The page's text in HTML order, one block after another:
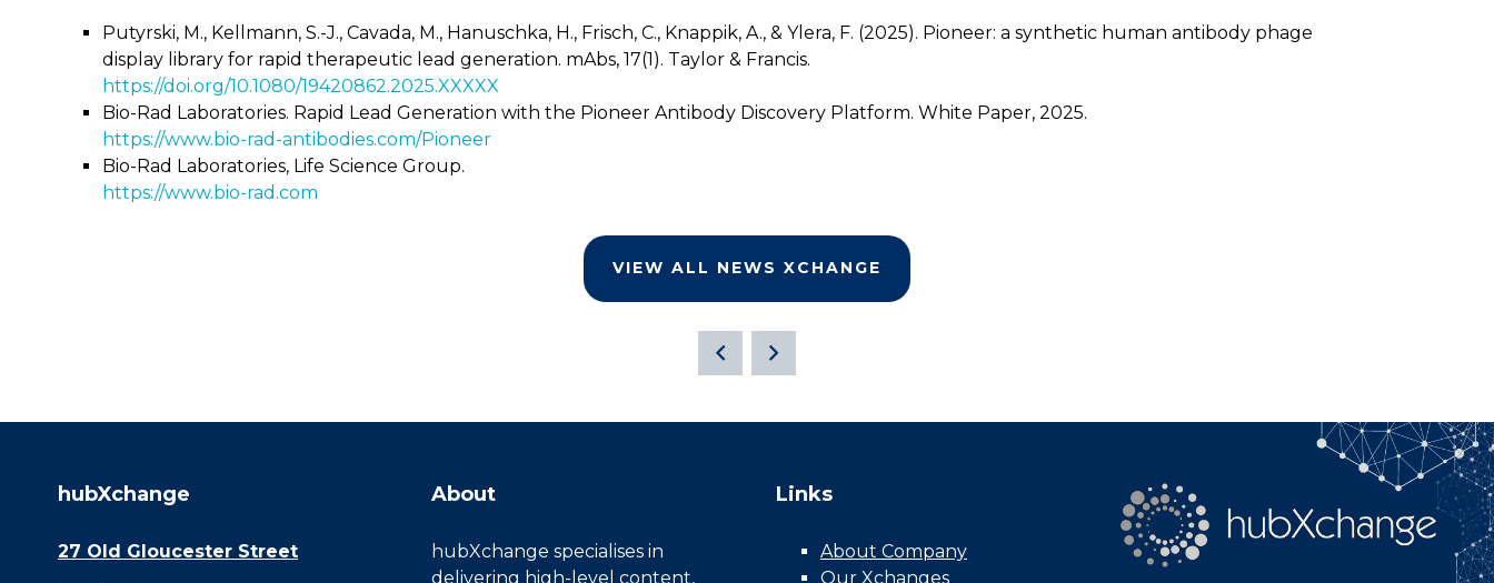
Putyrski, M., Kellmann, S.-J., Cavada, M., Hanuschka, H., Frisch, C., Knappik, A., & Ylera, F. (2025). Pioneer: a synthetic human antibody phage
display library for rapid therapeutic lead generation. mAbs, 17(1). Taylor & Francis.
https://doi.org/10.1080/19420862.2025.XXXXX
Bio-Rad Laboratories. Rapid Lead Generation with the Pioneer Antibody Discovery Platform. White Paper, 2025.
https://www.bio-rad-antibodies.com/Pioneer
Bio-Rad Laboratories, Life Science Group.
https://www.bio-rad.com
VIEW ALL NEWS XCHANGE
hubXchange
27 Old Gloucester Street
About
hubXchange specialises in
delivering high-level content,
Links
About Company
Our Xchanges